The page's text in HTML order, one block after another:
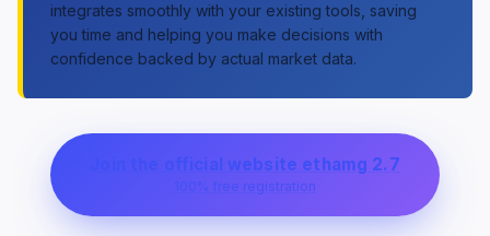
integrates smoothly with your existing tools, saving
you time and helping you make decisions with
confidence backed by actual market data.
Join the official website ethamg 2.7
100% free registration